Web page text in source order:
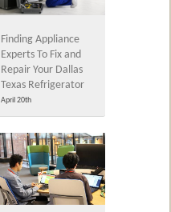
Finding Appliance
Experts To Fix and
Repair Your Dallas
Texas Refrigerator
April 20th